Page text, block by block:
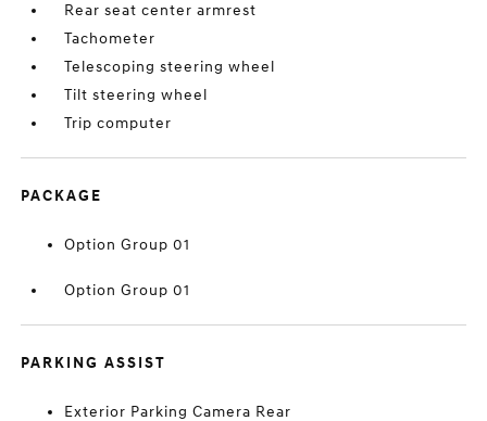
Rear seat center armrest
Tachometer
Telescoping steering wheel
Tilt steering wheel
Trip computer
PACKAGE
Option Group 01
Option Group 01
PARKING ASSIST
Exterior Parking Camera Rear